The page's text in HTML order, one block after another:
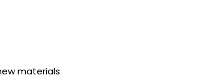
materials